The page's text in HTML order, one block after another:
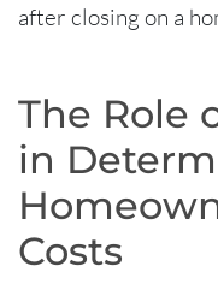
after closing on a
The Role
in
Costs